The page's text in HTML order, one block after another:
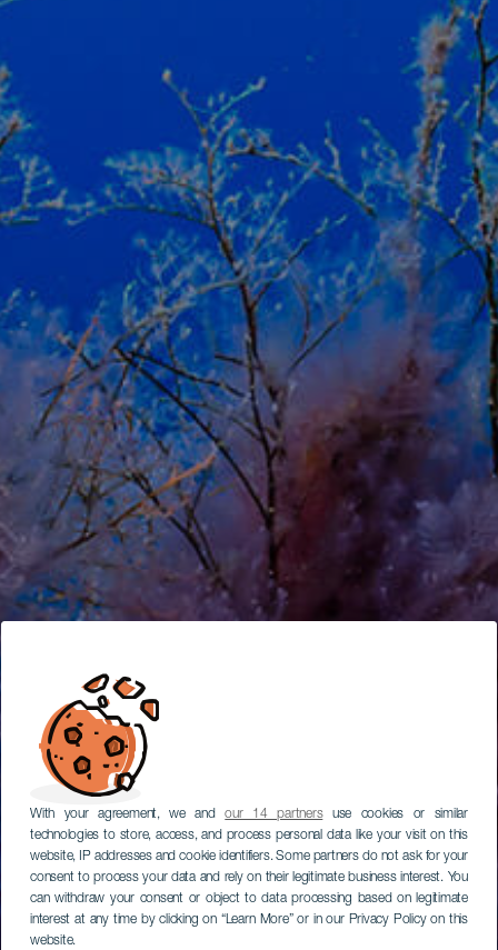
With your agreement, we andour 14 partnersuse cookies or similar
technologies to store, access, and process personal data like your visit on this
website, IP addresses and cookie identifiers. Some partners do not ask for your
consent to process your data and rely on their legitimate business interest. You
can withdraw your consent or object to data processing based on legitimate
interest at any time by clicking on “Learn More” or in our Privacy Policy on this
website.